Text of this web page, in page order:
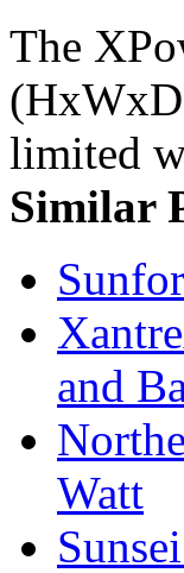
The
limited
Similar
and
Watt